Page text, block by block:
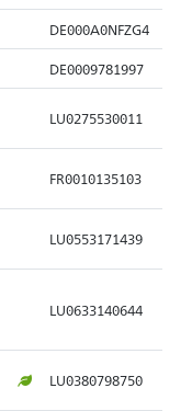
DE000A0NFZG4
DE0009781997
LU0275530011
FR0010135103
LU0553171439
LU0633140644
LU0380798750